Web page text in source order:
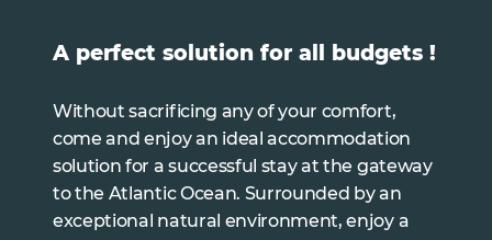
A perfect solution for all budgets !
Without sacrificing any of your comfort,
come and enjoy an ideal accommodation
solution for a successful stay at the gateway
to the Atlantic Ocean. Surrounded by an
exceptional natural environment, enjoy a